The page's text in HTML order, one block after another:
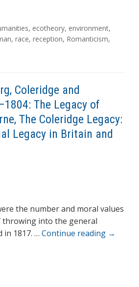
, ecotheory, environment,
, race, reception, Romanticism,
Coleridge and
The Legacy of
The Coleridge Legacy:
Legacy in Britain and
the number and moral values
throwing into the general
in 1817. … Continue reading →